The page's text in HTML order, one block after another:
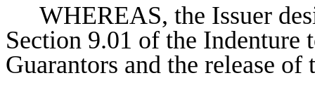
WHEREAS, the Issuer
Section 9.01 of the
Guarantors and the release of